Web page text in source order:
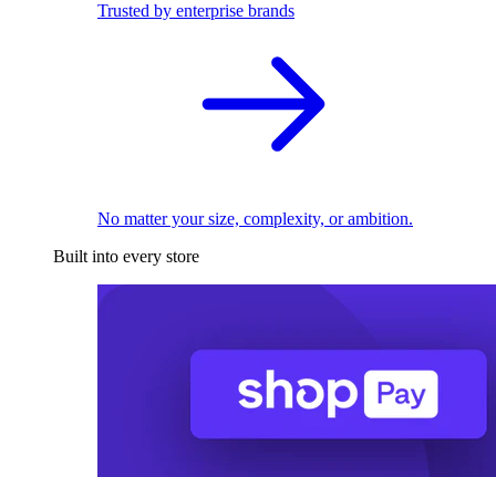
Trusted by enterprise brands
No matter your size, complexity, or ambition.
Built into every store